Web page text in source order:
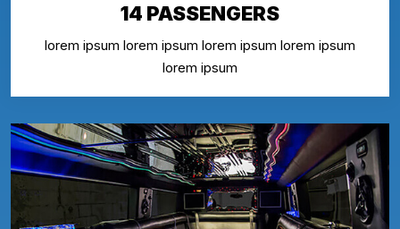
14 PASSENGERS
lorem ipsum lorem ipsum lorem ipsum lorem ipsum
lorem ipsum